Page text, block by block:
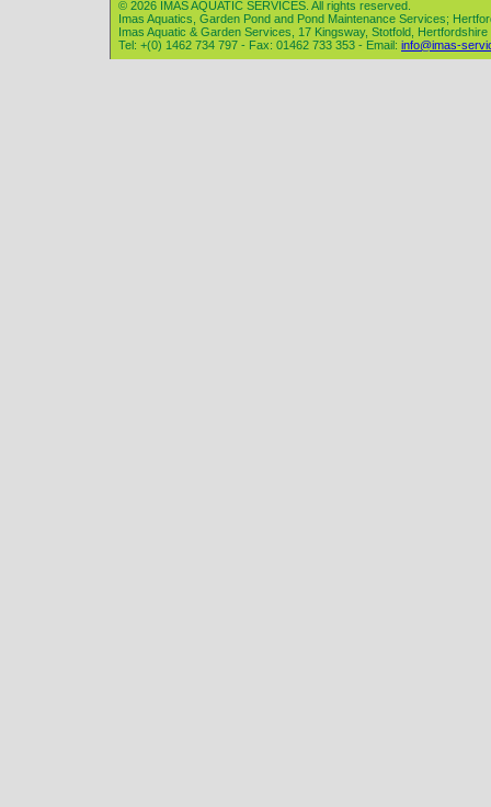
© 2026 IMAS AQUATIC SERVICES. All rights reserved.
Imas Aquatics, Garden Pond and Pond Maintenance Services;
Imas Aquatic & Garden Services, 17 Kingsway, Stotfold, Hertfordshire
Tel: +(0) 1462 734 797 - Fax: 01462 733 353 - Email: info@imas-